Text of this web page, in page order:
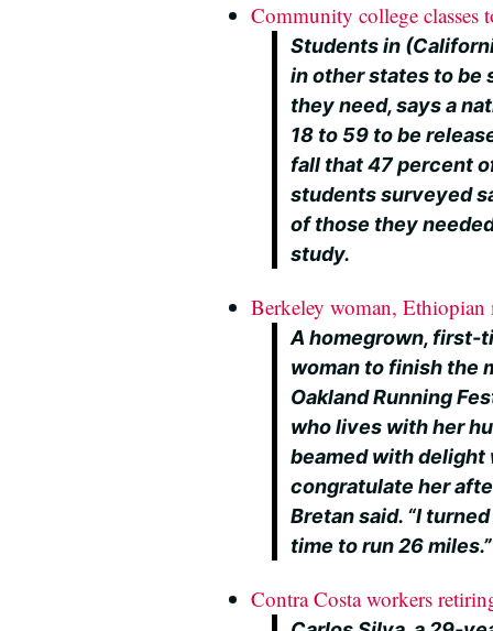
Community college classes
Students in
in other states to be
they need, says a
18 to 59 to be
fall that 47 percent
students surveyed
of those they
study.
Berkeley woman, Ethiopian
A homegrown, first-
woman to finish the
Oakland Running
who lives with her
beamed with delight
congratulate her
Bretan said. “I
time to run 26 miles.”
Contra Costa workers